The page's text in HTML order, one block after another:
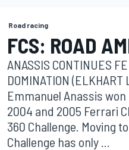
Road racing
FCS: ROAD
ANASSIS CONTINUES
DOMINATION
Emmanuel Anassis
2004 and 2005 Ferrari
360 Challenge. Moving
Challenge has only ...